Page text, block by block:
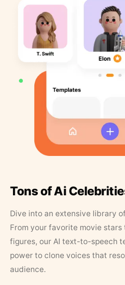
Tons of Ai
Dive into an extensive library
From your favorite movie
figures, our AI text-to-speech
power to clone voices that
audience.